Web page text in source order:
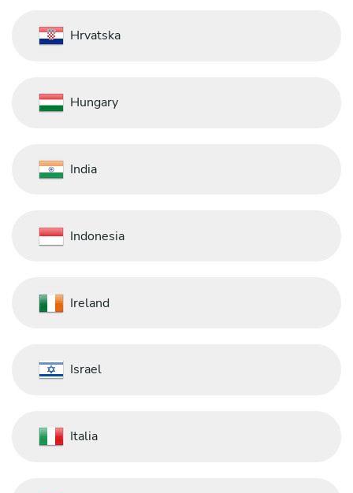
Hrvatska
Hungary
India
Indonesia
Ireland
Israel
Italia